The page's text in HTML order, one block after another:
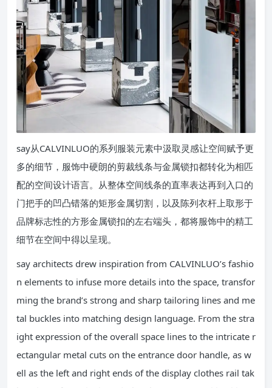
say从CALVINLUO的系列服装元素中汲取灵感让空间赋予更
多的细节，服饰中硬朗的剪裁线条与金属锁扣都转化为相匹
配的空间设计语言。从整体空间线条的直率表达再到入口的
门把手的凹凸错落的矩形金属切割，以及陈列衣杆上取形于
品牌标志性的方形金属锁扣的左右端头，都将服饰中的精工
细节在空间中得以呈现。
say architects drew inspiration from CALVINLUO’s fashio
n elements to infuse more details into the space, transfor
ming the brand’s strong and sharp tailoring lines and me
tal buckles into matching design language. From the stra
ight expression of the overall space lines to the intricate r
ectangular metal cuts on the entrance door handle, as w
ell as the left and right ends of the display clothes rail tak